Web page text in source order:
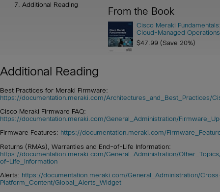
Additional Reading
From the Book
Cisco Meraki
Cloud-Managed Operations
$47.99 (Save 20%)
Additional Reading
Best Practices for Meraki Firmware:
https://documentation.meraki.com/Architectures_and_Best_Practices/
Cisco Meraki Firmware FAQ:
https://documentation.meraki.com/General_Administration/
Firmware Features: https://documentation.meraki.com/
Returns (RMAs), Warranties and End-of-Life Information:
https://documentation.meraki.com/General_Administration/
of-Life_Information
Alerts: https://documentation.meraki.com/General_Administration/
Platform_Content/Global_Alerts_Widget